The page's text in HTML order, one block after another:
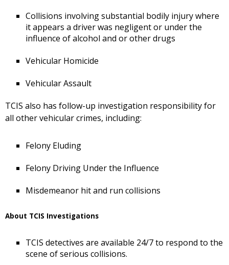
Collisions involving substantial bodily injury where
it appears a driver was negligent or under the
influence of alcohol and or other drugs
Vehicular Homicide
Vehicular Assault
TCIS also has follow-up investigation responsibility for
all other vehicular crimes, including:
Felony Eluding
Felony Driving Under the Influence
Misdemeanor hit and run collisions
About TCIS Investigations
TCIS detectives are available 24/7 to respond to the
scene of serious collisions.